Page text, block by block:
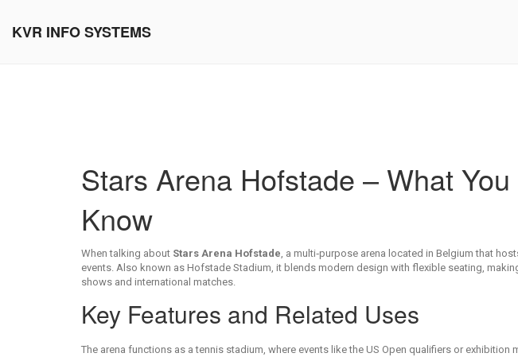
KVR INFO SYSTEMS
Stars Arena Hofstade – What
Know
When talking about Stars Arena Hofstade, a multi‑purpose arena located in Belgium that
events. Also known as Hofstade Stadium, it blends modern design with flexible seating,
shows and international matches.
Key Features and Related Uses
The arena functions as atennis stadium, where events like the US Open qualifiers or exhibition